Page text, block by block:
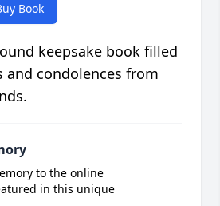
Book
keepsake book filled
condolences from
to the online
in this unique